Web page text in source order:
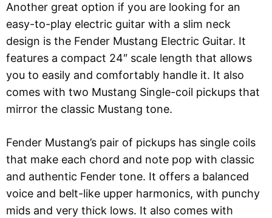
Another great option if you are looking for an
easy-to-play electric guitar with a slim neck
design is the Fender Mustang Electric Guitar. It
features a compact 24″ scale length that allows
you to easily and comfortably handle it. It also
comes with two Mustang Single-coil pickups that
mirror the classic Mustang tone.
Fender Mustang’s pair of pickups has single coils
that make each chord and note pop with classic
and authentic Fender tone. It offers a balanced
voice and belt-like upper harmonics, with punchy
mids and very thick lows. It also comes with